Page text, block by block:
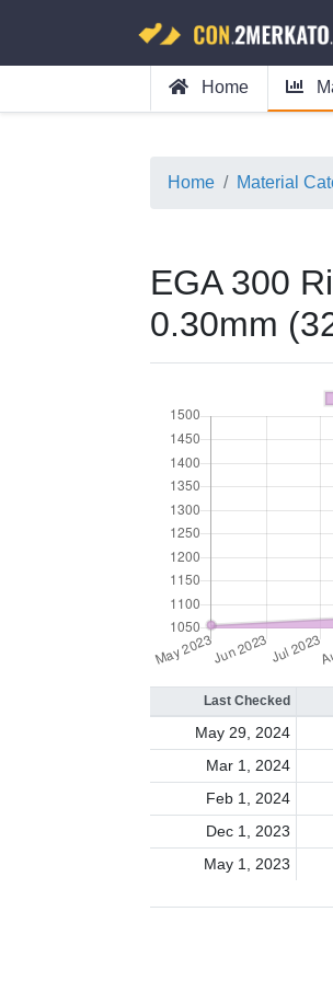
Home
Home Material
EGA 300
0.30mm
Last Checked
May 29, 2024
Mar 1, 2024
Feb 1, 2024
Dec 1, 2023
May 1, 2023